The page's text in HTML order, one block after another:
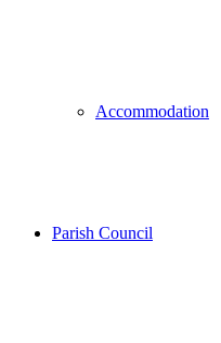
Accommodation
Parish Council